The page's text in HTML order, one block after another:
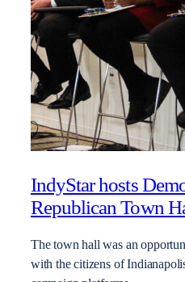
IndyStar hosts
Republican Town
The town hall was an
with the citizens of